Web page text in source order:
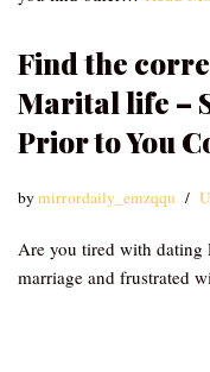
Find the
Marital life –
Prior to You
bymirrordaily_emzqqu
Are you tired with dating
marriage and frustrated